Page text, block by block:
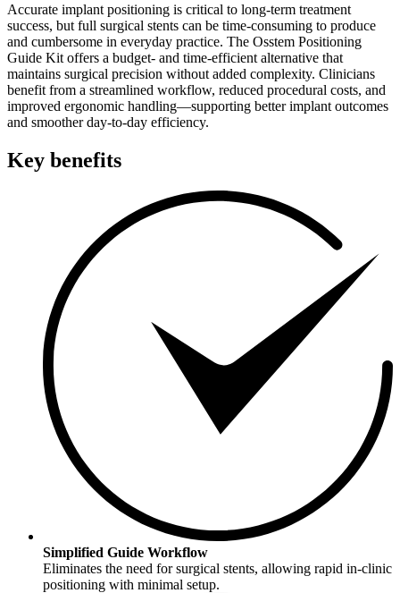
Accurate implant positioning is critical to long-term treatment
success, but full surgical stents can be time-consuming to produce
and cumbersome in everyday practice. The Osstem Positioning
Guide Kit offers a budget- and time-efficient alternative that
maintains surgical precision without added complexity. Clinicians
benefit from a streamlined workflow, reduced procedural costs, and
improved ergonomic handling—supporting better implant outcomes
and smoother day-to-day efficiency.
Key benefits
Simplified Guide Workflow
Eliminates the need for surgical stents, allowing rapid in-clinic
positioning with minimal setup.